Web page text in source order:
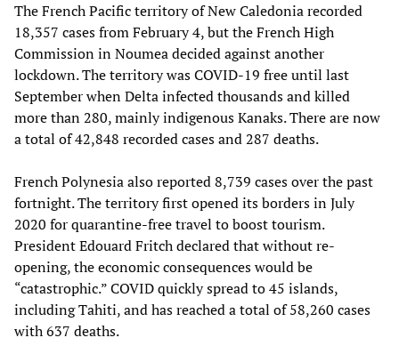
The French Pacific territory of New Caledonia recorded
18,357 cases from February 4, but the French High
Commission in Noumea decided against another
lockdown. The territory was COVID-19 free until last
September when Delta infected thousands and killed
more than 280, mainly indigenous Kanaks. There are now
a total of 42,848 recorded cases and 287 deaths.
French Polynesia also reported 8,739 cases over the past
fortnight. The territory first opened its borders in July
2020 for quarantine-free travel to boost tourism.
President Edouard Fritch declared that without re-
opening, the economic consequences would be
“catastrophic.” COVID quickly spread to 45 islands,
including Tahiti, and has reached a total of 58,260 cases
with 637 deaths.